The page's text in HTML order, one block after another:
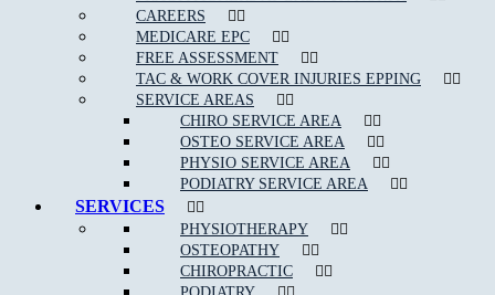
CAREERS
MEDICARE EPC
FREE ASSESSMENT
TAC & WORK COVER INJURIES EPPING
SERVICE AREAS
CHIRO SERVICE AREA
OSTEO SERVICE AREA
PHYSIO SERVICE AREA
PODIATRY SERVICE AREA
SERVICES
PHYSIOTHERAPY
OSTEOPATHY
CHIROPRACTIC
We are able to assess, diagnose and treat a wide variety of
related injuries
such as;
Ankle Sprains
Achilles Tendonitis
Neck Pain
Bursitis
, Groin & Thigh Muscle Sprains & Strains